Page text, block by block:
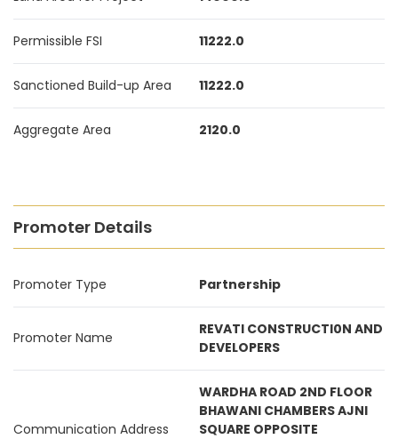
Permissible FSI 11222.0
Sanctioned Build-up Area 11222.0
Aggregate Area 2120.0
Promoter Details
Promoter Type Partnership
Promoter Name
REVATI CONSTRUCTI0N AND
DEVELOPERS
Communication Address
WARDHA ROAD 2ND FLOOR
BHAWANI CHAMBERS AJNI
SQUARE OPPOSITE